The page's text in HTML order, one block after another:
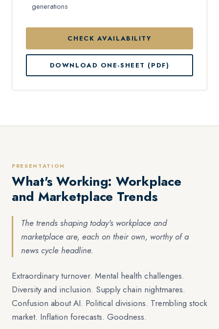
generations
CHECK AVAILABILITY
DOWNLOAD ONE-SHEET (PDF)
PRESENTATION
What's Working: Workplace
and Marketplace Trends
The trends shaping today's workplace and
marketplace are, each on their own, worthy of a
news cycle headline.
Extraordinary turnover. Mental health challenges.
Diversity and inclusion. Supply chain nightmares.
Confusion about AI. Political divisions. Trembling stock
market. Inflation forecasts. Goodness.